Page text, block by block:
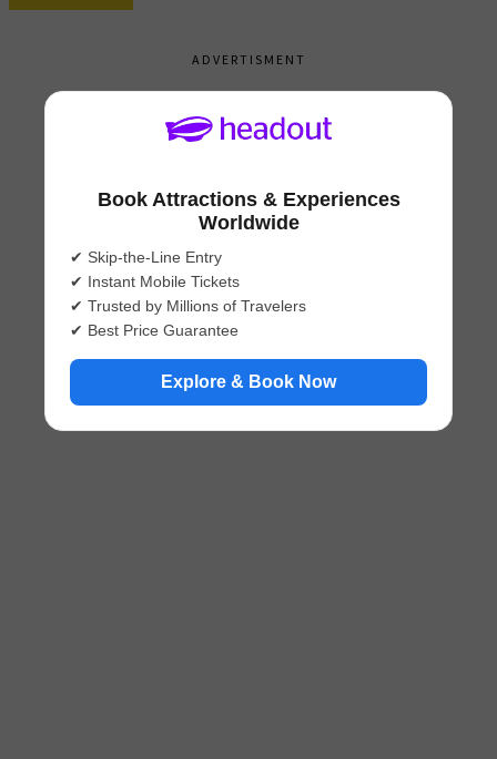
ADVERTISMENT
Book Attractions & Experiences
Worldwide
✔ Skip-the-Line Entry
✔ Instant Mobile Tickets
✔ Trusted by Millions of Travelers
✔ Best Price Guarantee
Explore & Book Now